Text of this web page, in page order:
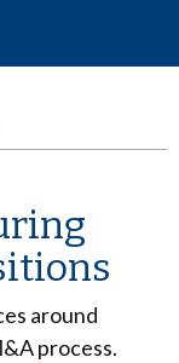
around
process.